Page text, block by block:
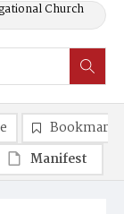
Church
Bookmark
Manifest